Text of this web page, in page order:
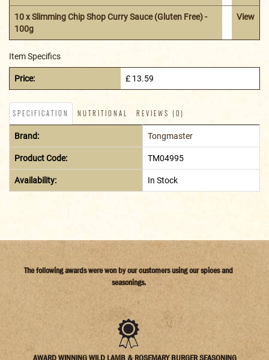
10 x Slimming Chip Shop Curry Sauce (Gluten Free) -
100g
View
Item Specifics
Price: £ 13.59
SPECIFICATION NUTRITIONAL REVIEWS (0)
Brand: Tongmaster
Product Code: TM04995
Availability: In Stock
The following awards were won by our customers using our spices and
seasonings.
AWARD WINNING WILD LAMB & ROSEMARY BURGER SEASONING